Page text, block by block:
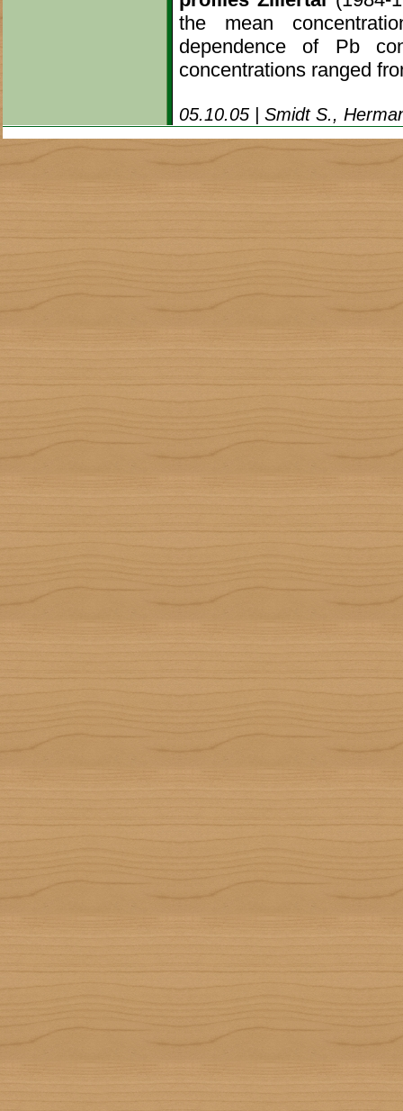
the mean
dependence of Pb
concentrations ranged
05.10.05 | Smidt S.,